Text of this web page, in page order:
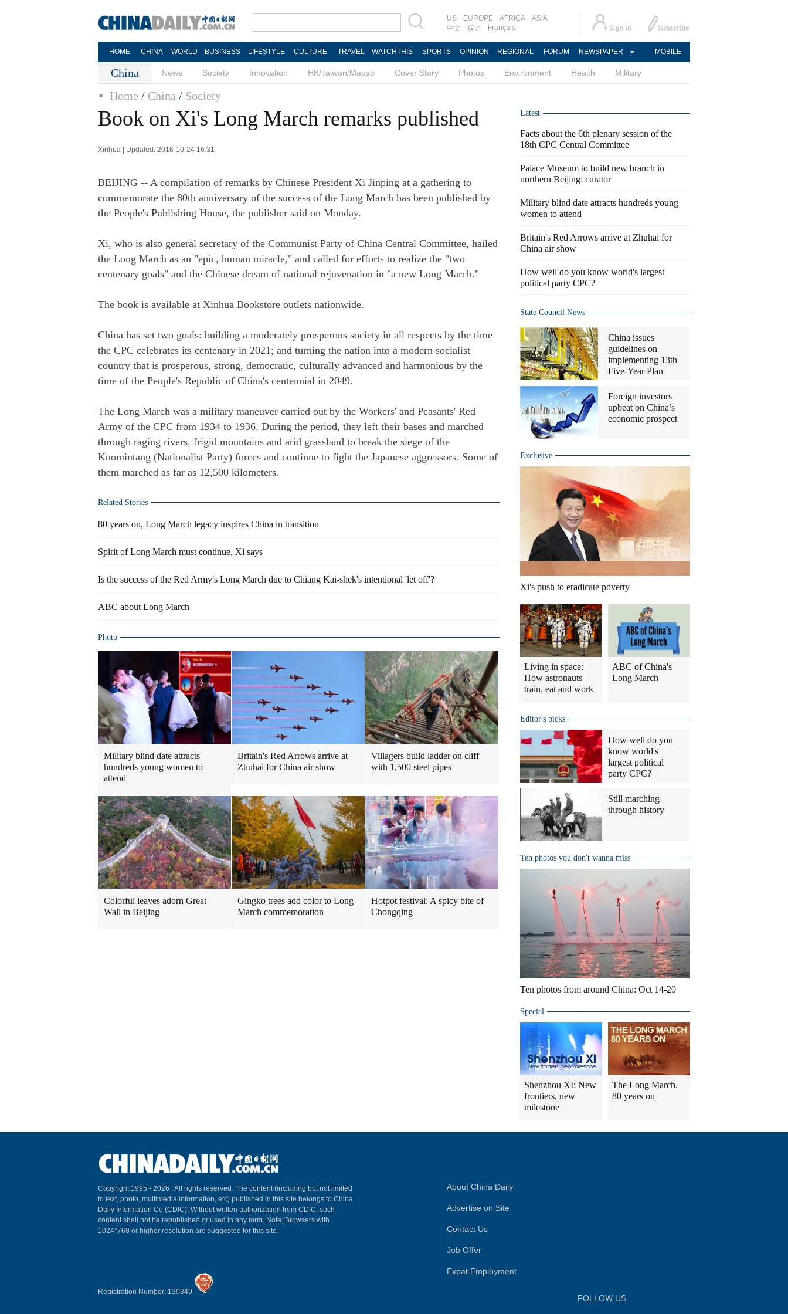
US EUROPE AFRICA
ASIA
中文
双语 Français
HOME CHINA WORLD BUSINESS LIFESTYLE CULTURE TRAVEL WATCHTHIS SPORTS OPINION REGIONAL FORUM NEWSPAPER MOBILE
China News Society Innovation HK/Taiwan/Macao Cover Story Photos Environment Health Military
Home / China / Society
Book on Xi's Long March remarks published
Xinhua | Updated: 2016-10-24 16:31
BEIJING -- A compilation of remarks by Chinese President Xi Jinping at a gathering to
commemorate the 80th anniversary of the success of the Long March has been published by
the People's Publishing House, the publisher said on Monday.
Xi, who is also general secretary of the Communist Party of China Central Committee, hailed
the Long March as an "epic, human miracle," and called for efforts to realize the "two
centenary goals" and the Chinese dream of national rejuvenation in "a new Long March."
The book is available at Xinhua Bookstore outlets nationwide.
China has set two goals: building a moderately prosperous society in all respects by the time
the CPC celebrates its centenary in 2021; and turning the nation into a modern socialist
country that is prosperous, strong, democratic, culturally advanced and harmonious by the
time of the People's Republic of China's centennial in 2049.
The Long March was a military maneuver carried out by the Workers' and Peasants' Red
Army of the CPC from 1934 to 1936. During the period, they left their bases and marched
through raging rivers, frigid mountains and arid grassland to break the siege of the
Kuomintang (Nationalist Party) forces and continue to fight the Japanese aggressors. Some of
them marched as far as 12,500 kilometers.
Related Stories
80 years on, Long March legacy inspires China in transition
Spirit of Long March must continue, Xi says
Is the success of the Red Army's Long March due to Chiang Kai-shek's intentional 'let off'?
ABC about Long March
Photo
Military blind date attracts
hundreds young women to
attend
Britain's Red Arrows arrive at
Zhuhai for China air show
Villagers build ladder on cliff
with 1,500 steel pipes
Colorful leaves adorn Great
Wall in Beijing
Gingko trees add color to Long
March commemoration
Hotpot festival: A spicy bite of
Chongqing
Latest
Facts about the 6th plenary session of the
18th CPC Central Committee
Palace Museum to build new branch in
northern Beijing: curator
Military blind date attracts hundreds young
women to attend
Britain's Red Arrows arrive at Zhuhai for
China air show
How well do you know world's largest
political party CPC?
State Council News
China issues
guidelines on
implementing 13th
Five-Year Plan
Foreign investors
upbeat on China’s
economic prospect
Exclusive
Xi's push to eradicate poverty
Living in space:
How astronauts
train, eat and work
ABC of China's
Long March
Editor's picks
How well do you
know world's
largest political
party CPC?
Still marching
through history
Ten photos you don't wanna miss
Ten photos from around China: Oct 14-20
Special
Shenzhou XI: New
frontiers, new
milestone
The Long March,
80 years on
Copyright 1995 - 2026 . All rights reserved. The content (including but not limited
to text, photo, multimedia information, etc) published in this site belongs to China
Daily Information Co (CDIC). Without written authorization from CDIC, such
content shall not be republished or used in any form. Note: Browsers with
1024*768 or higher resolution are suggested for this site.
Registration Number: 130349
About China Daily
Advertise on Site
Contact Us
Job Offer
Expat Employment
FOLLOW US